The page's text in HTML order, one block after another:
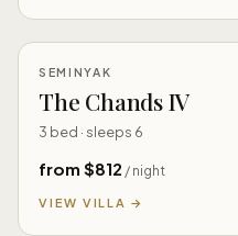
SEMINYAK
The Chands IV
3 bed · sleeps 6
from $812 / night
VIEW VILLA →